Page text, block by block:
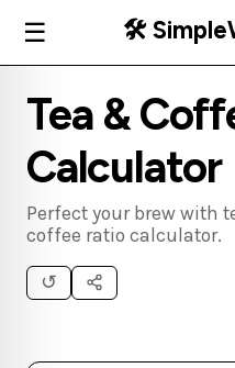
☰ 🛠️
Tea &
Calculator
Perfect your brew with
coffee ratio calculator.
↺